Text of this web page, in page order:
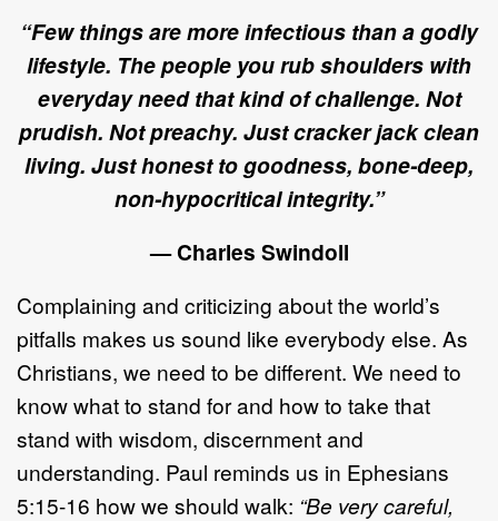
“Few things are more infectious than a godly
lifestyle. The people you rub shoulders with
everyday need that kind of challenge. Not
prudish. Not preachy. Just cracker jack clean
living. Just honest to goodness, bone-deep,
non-hypocritical integrity.”
— Charles Swindoll
Complaining and criticizing about the world’s
pitfalls makes us sound like everybody else. As
Christians, we need to be different. We need to
know what to stand for and how to take that
stand with wisdom, discernment and
understanding. Paul reminds us in Ephesians
5:15-16 how we should walk: “Be very careful,